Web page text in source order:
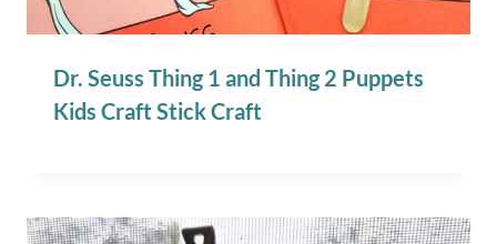
Dr. Seuss Thing 1 and Thing 2 Puppets
Kids Craft Stick Craft